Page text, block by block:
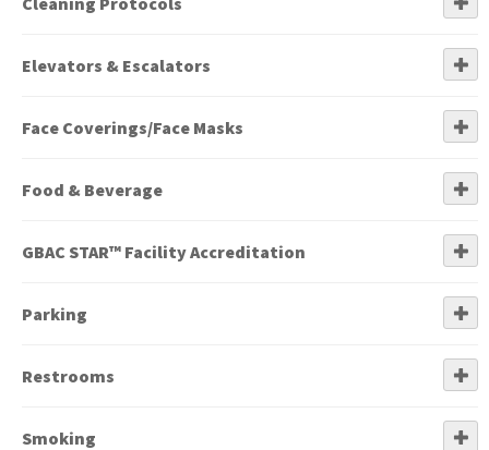
Elevators & Escalators
Face Coverings/Face Masks
Food & Beverage
GBAC STAR™ Facility Accreditation
Parking
Restrooms
Smoking